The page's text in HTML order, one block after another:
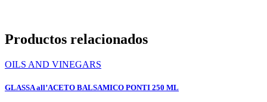
Productos relacionados
OILS AND VINEGARS
GLASSA all’ACETO BALSAMICO PONTI 250 ML